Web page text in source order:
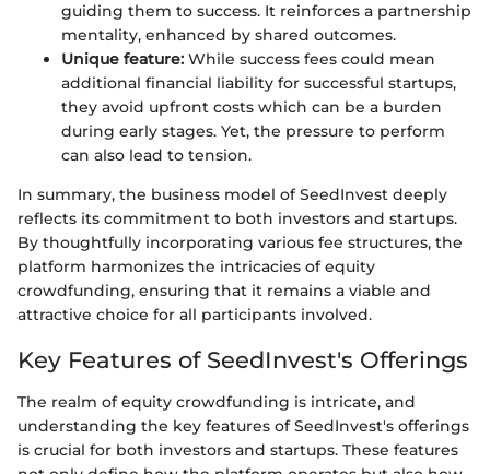
guiding them to success. It reinforces a partnership
mentality, enhanced by shared outcomes.
Unique feature: While success fees could mean
additional financial liability for successful startups,
they avoid upfront costs which can be a burden
during early stages. Yet, the pressure to perform
can also lead to tension.
In summary, the business model of SeedInvest deeply
reflects its commitment to both investors and startups.
By thoughtfully incorporating various fee structures, the
platform harmonizes the intricacies of equity
crowdfunding, ensuring that it remains a viable and
attractive choice for all participants involved.
Key Features of SeedInvest's Offerings
The realm of equity crowdfunding is intricate, and
understanding the key features of SeedInvest's offerings
is crucial for both investors and startups. These features